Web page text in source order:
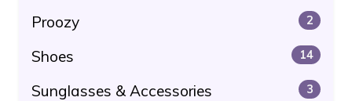
Proozy 2
Shoes 14
Sunglasses & Accessories 3